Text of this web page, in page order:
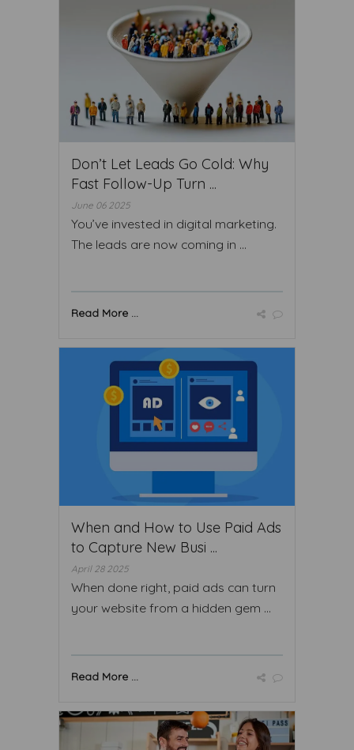
Don’t Let Leads Go Cold: Why
Fast Follow-Up Turn ...
June 06 2025
You’ve invested in digital marketing.
The leads are now coming in ...
Read More ...
When and How to Use Paid Ads
to Capture New Busi ...
April 28 2025
When done right, paid ads can turn
your website from a hidden gem ...
Read More ...